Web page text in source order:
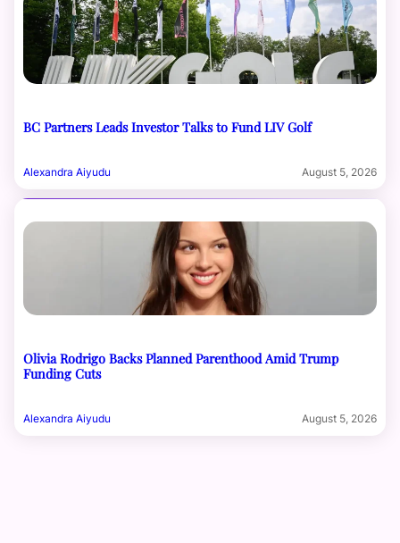
BC Partners Leads Investor Talks to Fund LIV Golf
Alexandra Aiyudu August 5, 2026
Olivia Rodrigo Backs Planned Parenthood Amid Trump
Funding Cuts
Alexandra Aiyudu August 5, 2026